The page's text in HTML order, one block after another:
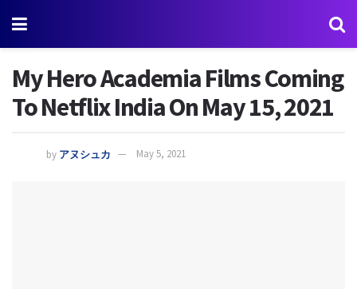
My Hero Academia Films Coming
To Netflix India On May 15, 2021
by アヌシュカ May 5, 2021